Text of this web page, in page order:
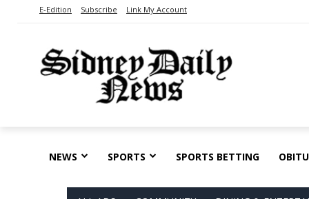
E-Edition Subscribe Link My Account
NEWS SPORTS SPORTS BETTING